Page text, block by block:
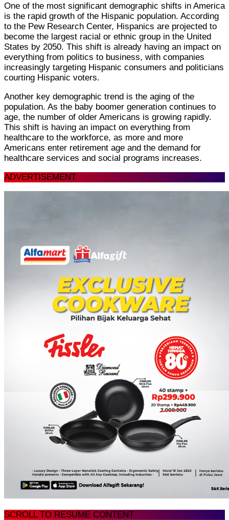
One of the most significant demographic shifts in America
is the rapid growth of the Hispanic population. According
to the Pew Research Center, Hispanics are projected to
become the largest racial or ethnic group in the United
States by 2050. This shift is already having an impact on
everything from politics to business, with companies
increasingly targeting Hispanic consumers and politicians
courting Hispanic voters.
Another key demographic trend is the aging of the
population. As the baby boomer generation continues to
age, the number of older Americans is growing rapidly.
This shift is having an impact on everything from
healthcare to the workforce, as more and more
Americans enter retirement age and the demand for
healthcare services and social programs increases.
ADVERTISEMENT
SCROLL TO RESUME CONTENT